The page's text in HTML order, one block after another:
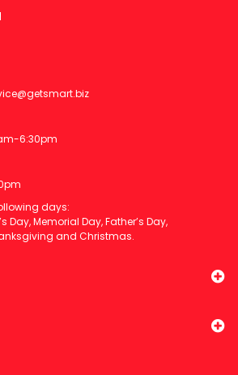
6:30pm
days:
Day, Memorial Day, Father’s Day,
and Christmas.